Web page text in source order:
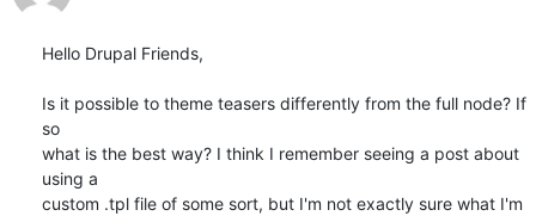
Hello Drupal Friends,
Is it possible to theme teasers differently from the full node? If
so
what is the best way? I think I remember seeing a post about
using a
custom .tpl file of some sort, but I'm not exactly sure what I'm